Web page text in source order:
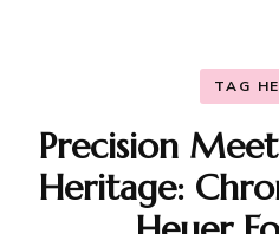
TAG
Precision
Heritage: